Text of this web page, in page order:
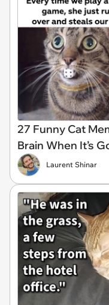
27 Funny Cat
Brain When It’s
Laurent Shinar